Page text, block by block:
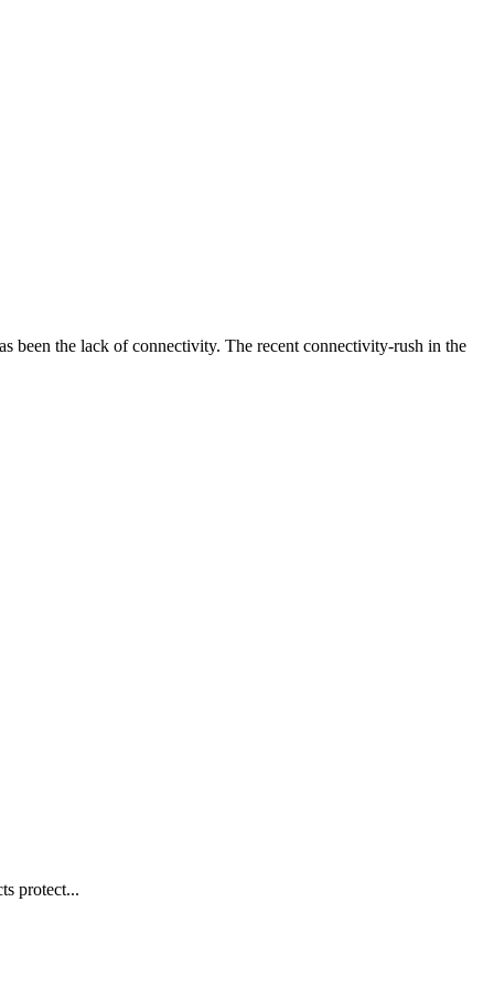
been the lack of connectivity. The recent connectivity-rush in the
protect...